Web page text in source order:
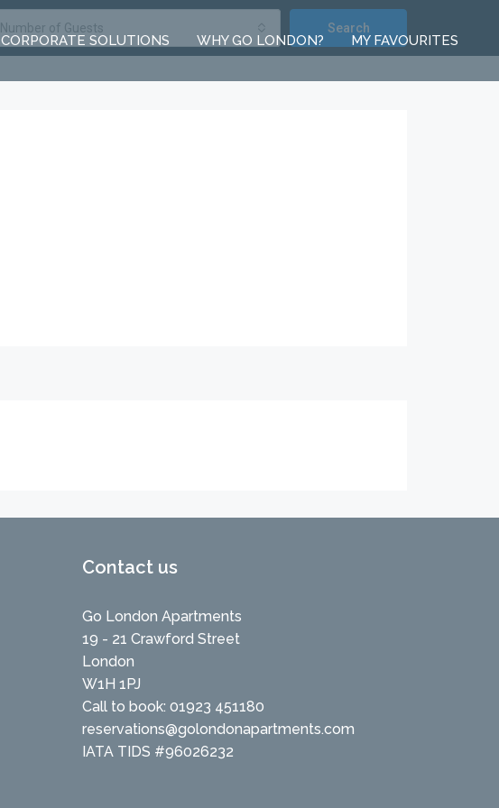
CORPORATE SOLUTIONS WHY GO LONDON? MY FAVOURITES
Number of Guests Search
Contact us
Go London Apartments
19 - 21 Crawford Street
London
W1H 1PJ
Call to book: 01923 451180
reservations@golondonapartments.com
IATA TIDS #96026232